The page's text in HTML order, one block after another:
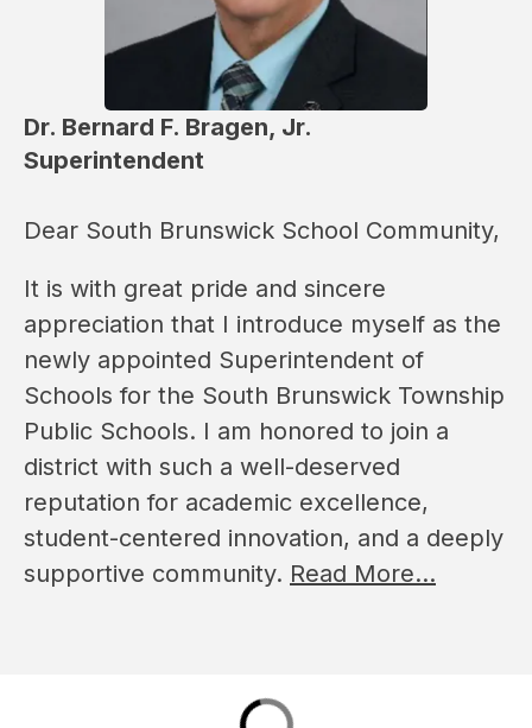
Dr. Bernard F. Bragen, Jr.
Superintendent
Dear South Brunswick School Community,
It is with great pride and sincere
appreciation that I introduce myself as the
newly appointed Superintendent of
Schools for the South Brunswick Township
Public Schools. I am honored to join a
district with such a well-deserved
reputation for academic excellence,
student-centered innovation, and a deeply
supportive community. Read More...